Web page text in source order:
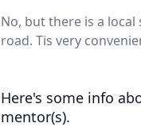
No, but there is a
road. Tis very
Here's some info
mentor(s).